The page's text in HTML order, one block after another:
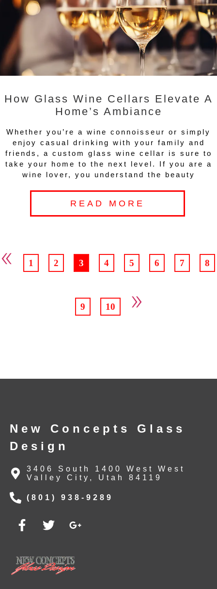
How Glass Wine Cellars Elevate A
Home’s Ambiance
Whether you’re a wine connoisseur or simply
enjoy casual drinking with your family and
friends, a custom glass wine cellar is sure to
take your home to the next level. If you are a
wine lover, you understand the beauty
READ MORE
« 1 2 3 4 5 6 7 8
9 10 »
New Concepts Glass
Design
3406 South 1400 West West
Valley City, Utah 84119
(801) 938-9289